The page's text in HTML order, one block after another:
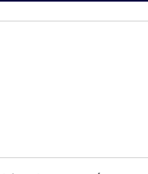
team collaboration
5+ years of
Understanding:
between technical
Mastery:
coupled with the